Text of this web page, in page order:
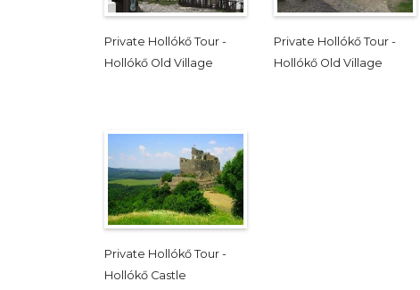
Private Hollókő Tour -
Hollókő Old Village
Private Hollókő Tour -
Hollókő Old Village
Private Hollókő Tour -
Hollókő Castle